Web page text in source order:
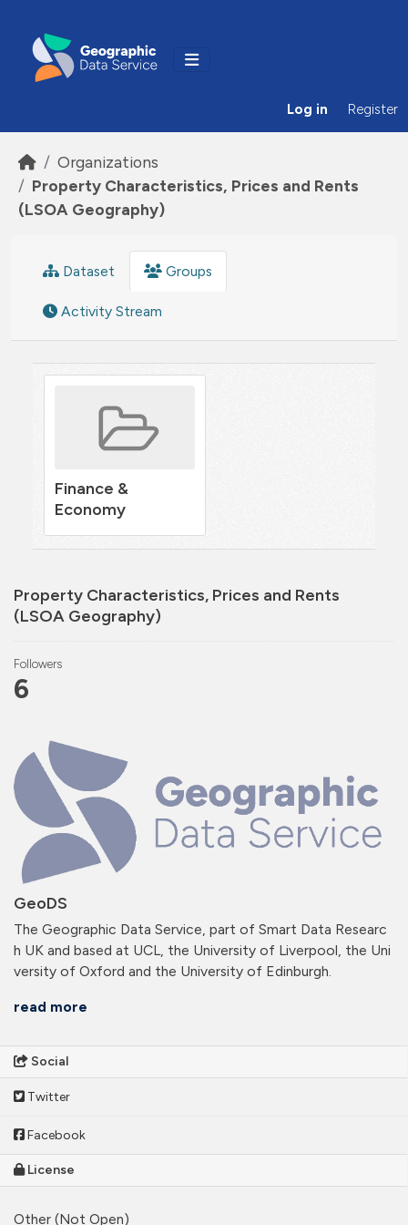
Log in Register
Organizations
Property Characteristics, Prices and Rents
(LSOA Geography)
Property Characteristics, Prices and Rents
(LSOA Geography)
Followers
6
GeoDS
The Geographic Data Service, part of Smart Data Researc
h UK and based at UCL, the University of Liverpool, the Uni
versity of Oxford and the University of Edinburgh.
read more
Social
Twitter
Facebook
License
Other (Not Open)
Dataset Groups
Activity Stream
Finance &
Economy